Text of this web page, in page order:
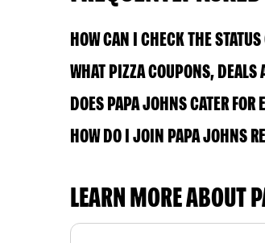
HOW CAN I CHECK THE
WHAT PIZZA COUPONS,
DOES PAPA JOHNS CATER FOR
HOW DO I JOIN PAPA JOHNS
LEARN MORE ABOUT